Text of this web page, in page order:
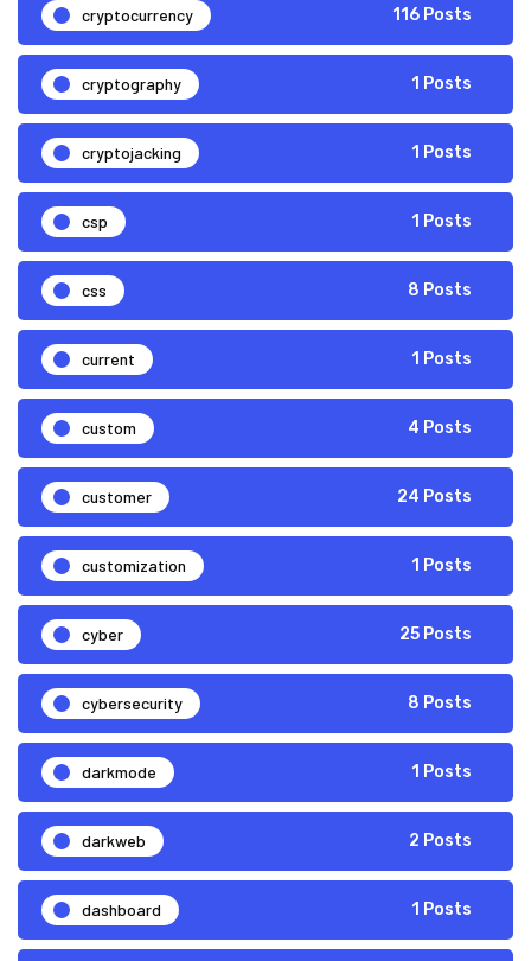
cryptocurrency 116 Posts
cryptography 1 Posts
cryptojacking 1 Posts
csp 1 Posts
css 8 Posts
current 1 Posts
custom 4 Posts
customer 24 Posts
customization 1 Posts
cyber 25 Posts
cybersecurity 8 Posts
darkmode 1 Posts
darkweb 2 Posts
dashboard 1 Posts